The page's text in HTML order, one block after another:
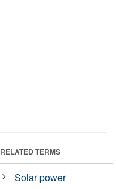
RELATED TERMS
Solar power